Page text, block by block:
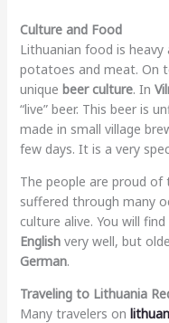
Culture and Food
Lithuanian food is heavy
potatoes and meat. On
unique beer culture. In
“live” beer. This beer is
made in small village
few days. It is a very
The people are proud of
suffered through many
culture alive. You will
Englishvery well, but
German.
Traveling to Lithuania
Many travelers on